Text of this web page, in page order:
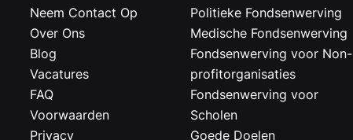
Neem Contact Op
Over Ons
Blog
Vacatures
FAQ
Voorwaarden
Privacy
Politieke Fondsenwerving
Medische Fondsenwerving
Fondsenwerving voor Non-
profitorganisaties
Fondsenwerving voor
Scholen
Goede Doelen